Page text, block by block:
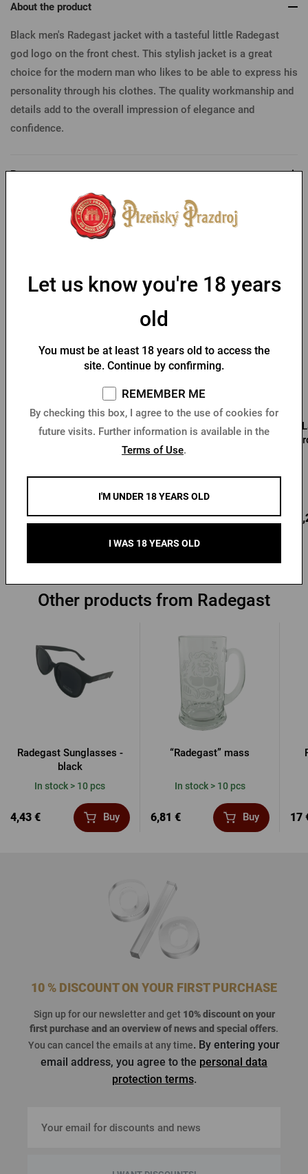
About the product
Black men's Radegast jacket with a tasteful little Radegast
god logo on the front chest. This stylish jacket is a great
choice for the modern man who likes to be able to express his
personality through his clothes. The quality workmanship and
details add to the overall impression of elegance and
confidence.
Parameters
Table of sizes
You might like
Men's soft-shell Pilsner
59,60 € Buy
Men's Pilsner Urquell
68,08 € Buy
Other products from Radegast
Radegast Sunglasses -
black
In stock > 10 pcs
4,43 € Buy
“Radegast” mass
In stock > 10 pcs
6,81 € Buy 17
10 % DISCOUNT ON YOUR FIRST PURCHASE
Sign up for our newsletter and get 10% discount on your
first purchaseand an overview of news and special offers.
You can cancel the emails at any time. By entering your
email address, you agree to the personal data
protection terms.
Let us know you're 18 years
old
You must be at least 18 years old to access the
site. Continue by confirming.
REMEMBER ME
By checking this box, I agree to the use of cookies for
future visits. Further information is available in the
Terms of Use.
I'M UNDER 18 YEARS OLD
I WAS 18 YEARS OLD